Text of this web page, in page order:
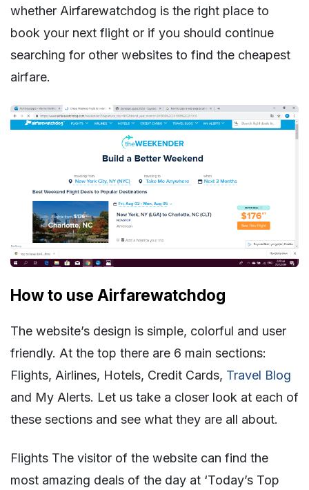
whether Airfarewatchdog is the right place to
book your next flight or if you should continue
searching for other websites to find the cheapest
airfare.
How to use Airfarewatchdog
The website’s design is simple, colorful and user
friendly. At the top there are 6 main sections:
Flights, Airlines, Hotels, Credit Cards, Travel Blog
and My Alerts. Let us take a closer look at each of
these sections and see what they are all about.
Flights The visitor of the website can find the
most amazing deals of the day at ‘Today’s Top